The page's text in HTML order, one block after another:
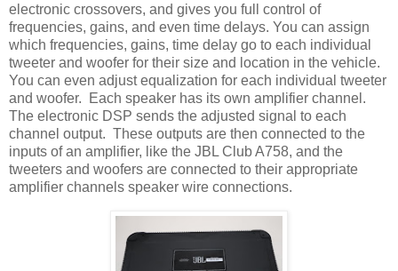
electronic crossovers, and gives you full control of
frequencies, gains, and even time delays. You can assign
which frequencies, gains, time delay go to each individual
tweeter and woofer for their size and location in the vehicle.
You can even adjust equalization for each individual tweeter
and woofer.
Each speaker has its own amplifier channel.
The electronic DSP sends the adjusted signal to each
channel output. These outputs are then connected to the
inputs of an amplifier, like the JBL Club A758, and the
tweeters and woofers are connected to their appropriate
amplifier channels speaker wire connections.